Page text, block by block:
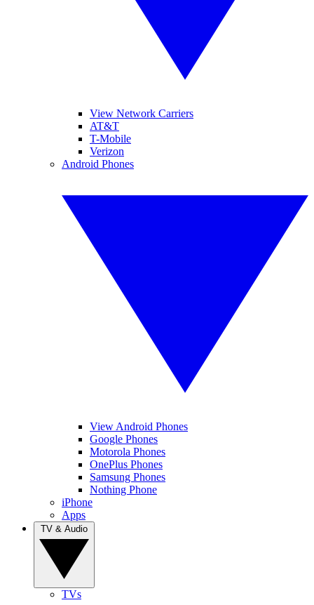
View Network Carriers
AT&T
T-Mobile
Verizon
Android Phones
View Android Phones
Google Phones
Motorola Phones
OnePlus Phones
Samsung Phones
Nothing Phone
iPhone
Apps
TVs